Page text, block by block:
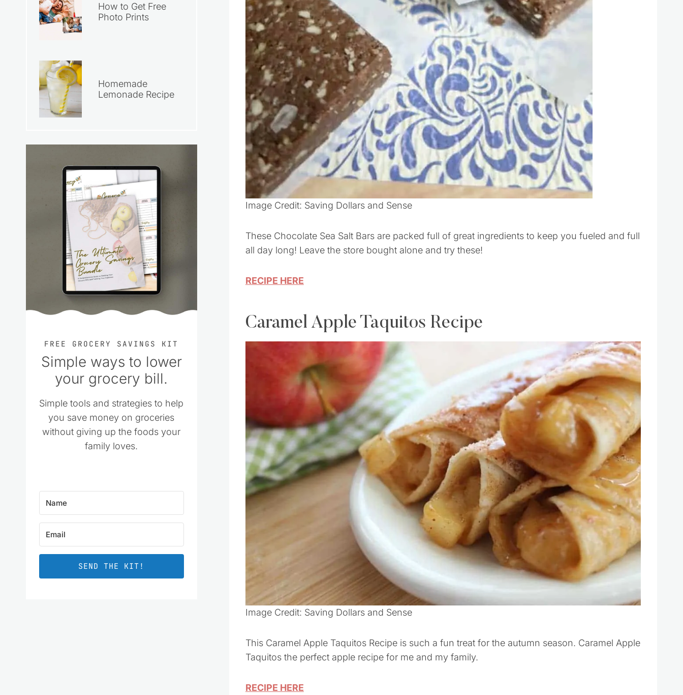
Image Credit: Saving Dollars and Sense
These Chocolate Sea Salt Bars are packed full of great ingredients to keep you fueled and full
all day long! Leave the store bought alone and try these!
RECIPE HERE
Caramel Apple Taquitos Recipe
Image Credit: Saving Dollars and Sense
This Caramel Apple Taquitos Recipe is such a fun treat for the autumn season. Caramel Apple
Taquitos the perfect apple recipe for me and my family.
RECIPE HERE
How to Get Free
Photo Prints
Homemade
Lemonade Recipe
FREE GROCERY SAVINGS KIT
Simple ways to lower
your grocery bill.
Simple tools and strategies to help
you save money on groceries
without giving up the foods your
family loves.
SEND THE KIT!